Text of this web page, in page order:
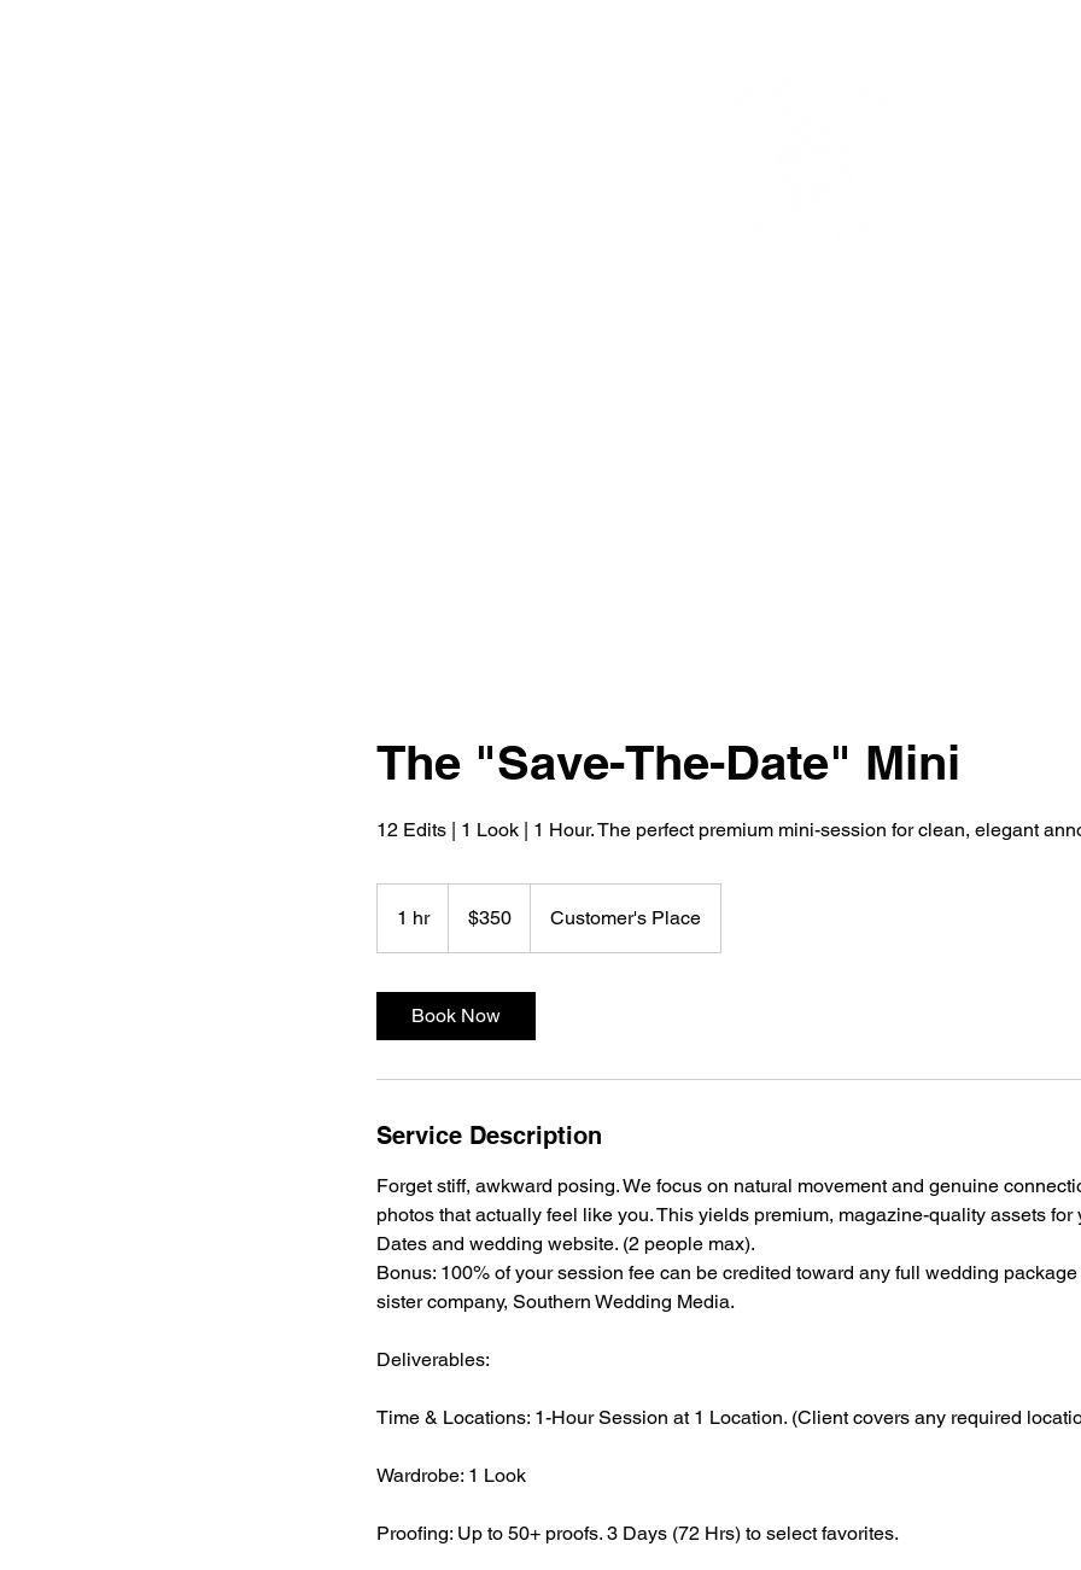
The "Save-The-Date" Mini
12 Edits | 1 Look | 1 Hour. The perfect premium mini-session for clean, elegant
1 hr1
h
dollars$350 Customer's Place
Book Now
Service Description
Forget stiff, awkward posing. We focus on natural movement and genuine
photos that actually feel like you. This yields premium, magazine-quality assets for
Dates and wedding website. (2 people max).
Bonus: 100% of your session fee can be credited toward any full wedding
sister company, Southern Wedding Media.
Deliverables:
Time & Locations: 1-Hour Session at 1 Location. (Client covers any required
Wardrobe: 1 Look
Proofing: Up to 50+ proofs. 3 Days (72 Hrs) to select favorites.